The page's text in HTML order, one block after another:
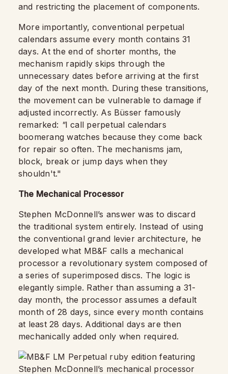
and restricting the placement of components.
More importantly, conventional perpetual
calendars assume every month contains 31
days. At the end of shorter months, the
mechanism rapidly skips through the
unnecessary dates before arriving at the first
day of the next month. During these transitions,
the movement can be vulnerable to damage if
adjusted incorrectly. As Büsser famously
remarked: "I call perpetual calendars
boomerang watches because they come back
for repair so often. The mechanisms jam,
block, break or jump days when they
shouldn't."
The Mechanical Processor
Stephen McDonnell’s answer was to discard
the traditional system entirely. Instead of using
the conventional grand levier architecture, he
developed what MB&F calls a mechanical
processor a revolutionary system composed of
a series of superimposed discs. The logic is
elegantly simple. Rather than assuming a 31-
day month, the processor assumes a default
month of 28 days, since every month contains
at least 28 days. Additional days are then
mechanically added only when required.